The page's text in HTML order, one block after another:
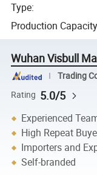
Type:
Production Capacity
Wuhan Visbull
Trading
Rating 5.0/5
Experienced
High Repeat
Importers and
Self-branded